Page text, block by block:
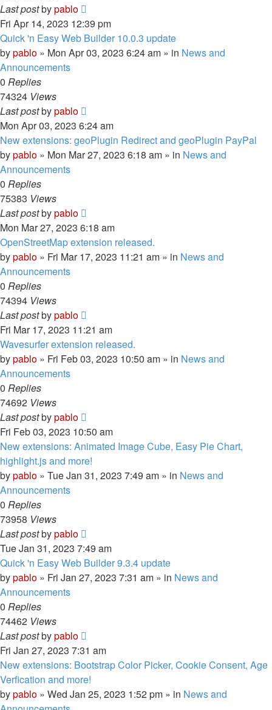
Last postbypablo
Fri Apr 14, 2023 12:39 pm
Quick 'n Easy Web Builder 10.0.3 update
bypablo » Mon Apr 03, 2023 6:24 am » in News and
Announcements
0 Replies
74324 Views
Last postbypablo
Mon Apr 03, 2023 6:24 am
New extensions: geoPlugin Redirect and geoPlugin PayPal
bypablo » Mon Mar 27, 2023 6:18 am » in News and
Announcements
0 Replies
75383 Views
Last postbypablo
Mon Mar 27, 2023 6:18 am
OpenStreetMap extension released.
bypablo » Fri Mar 17, 2023 11:21 am » in News and
Announcements
0 Replies
74394 Views
Last postbypablo
Fri Mar 17, 2023 11:21 am
Wavesurfer extension released.
bypablo » Fri Feb 03, 2023 10:50 am » in News and
Announcements
0 Replies
74692 Views
Last postbypablo
Fri Feb 03, 2023 10:50 am
New extensions: Animated Image Cube, Easy Pie Chart,
highlight.js and more!
bypablo » Tue Jan 31, 2023 7:49 am » in News and
Announcements
0 Replies
73958 Views
Last postbypablo
Tue Jan 31, 2023 7:49 am
Quick 'n Easy Web Builder 9.3.4 update
bypablo » Fri Jan 27, 2023 7:31 am » in News and
Announcements
0 Replies
74462 Views
Last postbypablo
Fri Jan 27, 2023 7:31 am
New extensions: Bootstrap Color Picker, Cookie Consent, Age
Verfication and more!
bypablo » Wed Jan 25, 2023 1:52 pm » in News and